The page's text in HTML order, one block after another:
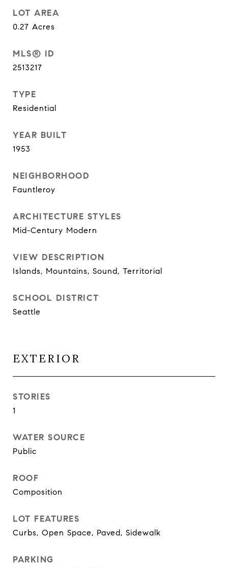
LOT AREA
0.27 Acres
MLS® ID
2513217
TYPE
Residential
YEAR BUILT
1953
NEIGHBORHOOD
Fauntleroy
ARCHITECTURE STYLES
Mid-Century Modern
VIEW DESCRIPTION
Islands, Mountains, Sound, Territorial
SCHOOL DISTRICT
Seattle
EXTERIOR
STORIES
1
WATER SOURCE
Public
ROOF
Composition
LOT FEATURES
Curbs, Open Space, Paved, Sidewalk
PARKING